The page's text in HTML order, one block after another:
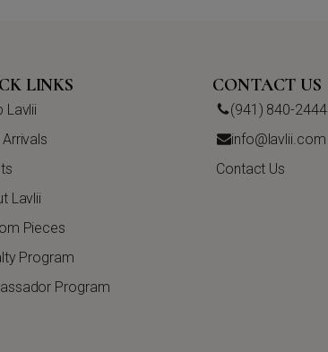
LINKS
Lavlii
Lavlii
Pieces
Program
Program
CONTACT US
(941) 840-2444
info@lavlii.com
Contact Us